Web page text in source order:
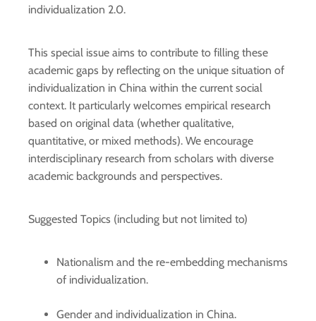
individualization 2.0.
This special issue aims to contribute to filling these
academic gaps by reflecting on the unique situation of
individualization in China within the current social
context. It particularly welcomes empirical research
based on original data (whether qualitative,
quantitative, or mixed methods). We encourage
interdisciplinary research from scholars with diverse
academic backgrounds and perspectives.
Suggested Topics (including but not limited to)
Nationalism and the re-embedding mechanisms
of individualization.
Gender and individualization in China.